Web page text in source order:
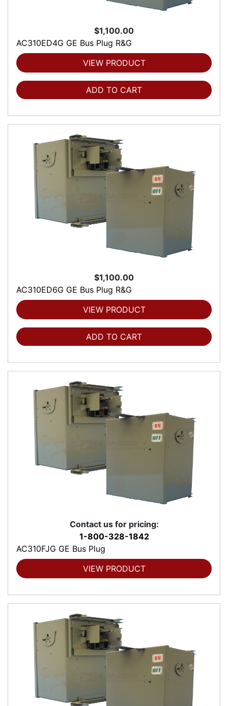
$1,100.00
AC310ED4G GE Bus Plug R&G
VIEW PRODUCT
ADD TO CART
$1,100.00
AC310ED6G GE Bus Plug R&G
VIEW PRODUCT
ADD TO CART
Contact us for pricing:
1-800-328-1842
AC310FJG GE Bus Plug
VIEW PRODUCT